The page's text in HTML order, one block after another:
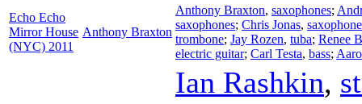
Echo Echo
Mirror House
(NYC) 2011
Anthony Braxton
Anthony Braxton, saxophones;
saxophones; Chris Jonas,
trombone; Jay Rozen, tuba; Renee
electric guitar; Carl Testa, bass;
Ian Rashkin,